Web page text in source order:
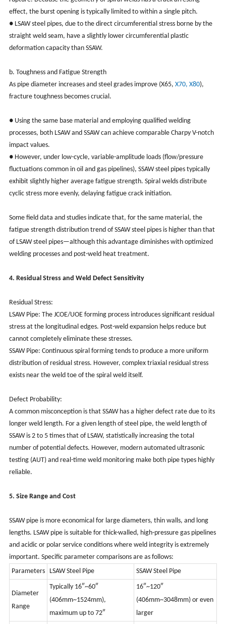
effect, the burst opening is typically limited to within a single pitch.
● LSAW steel pipes, due to the direct circumferential stress borne by the
straight weld seam, have a slightly lower circumferential plastic
deformation capacity than SSAW.
b. Toughness and Fatigue Strength
As pipe diameter increases and steel grades improve (X65, X70, X80),
fracture toughness becomes crucial.
● Using the same base material and employing qualified welding
processes, both LSAW and SSAW can achieve comparable Charpy V-notch
impact values.
● However, under low-cycle, variable-amplitude loads (flow/pressure
fluctuations common in oil and gas pipelines), SSAW steel pipes typically
exhibit slightly higher average fatigue strength. Spiral welds distribute
cyclic stress more evenly, delaying fatigue crack initiation.
Some field data and studies indicate that, for the same material, the
fatigue strength distribution trend of SSAW steel pipes is higher than that
of LSAW steel pipes—although this advantage diminishes with optimized
welding processes and post-weld heat treatment.
4. Residual Stress and Weld Defect Sensitivity
Residual Stress:
LSAW Pipe: The JCOE/UOE forming process introduces significant residual
stress at the longitudinal edges. Post-weld expansion helps reduce but
cannot completely eliminate these stresses.
SSAW Pipe: Continuous spiral forming tends to produce a more uniform
distribution of residual stress. However, complex triaxial residual stress
exists near the weld toe of the spiral weld itself.
Defect Probability:
A common misconception is that SSAW has a higher defect rate due to its
longer weld length. For a given length of steel pipe, the weld length of
SSAW is 2 to 5 times that of LSAW, statistically increasing the total
number of potential defects. However, modern automated ultrasonic
testing (AUT) and real-time weld monitoring make both pipe types highly
reliable.
5. Size Range and Cost
SSAW pipe is more economical for large diameters, thin walls, and long
lengths. LSAW pipe is suitable for thick-walled, high-pressure gas pipelines
and acidic or polar service conditions where weld integrity is extremely
important. Specific parameter comparisons are as follows:
Parameters
LSAW Steel Pipe SSAW Steel Pipe
Diameter
Range
Typically 16″~60″
(406mm~1524mm),
maximum up to 72″
16″~120″
(406mm~3048mm) or even
larger